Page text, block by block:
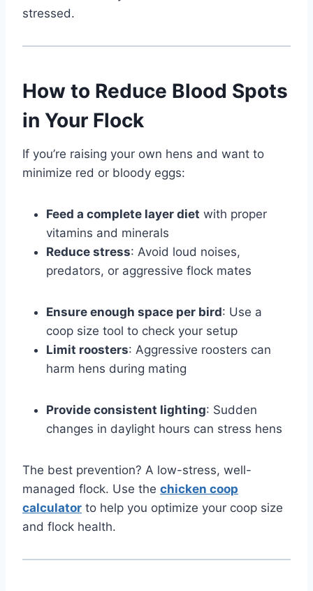
stressed.
How to Reduce Blood Spots
in Your Flock
If you’re raising your own hens and want to
minimize red or bloody eggs:
Feed a complete layer diet with proper
vitamins and minerals
Reduce stress: Avoid loud noises,
predators, or aggressive flock mates
Ensure enough space per bird: Use a
coop size tool to check your setup
Limit roosters: Aggressive roosters can
harm hens during mating
Provide consistent lighting: Sudden
changes in daylight hours can stress hens
The best prevention? A low-stress, well-
managed flock. Use the chicken coop
calculator to help you optimize your coop size
and flock health.